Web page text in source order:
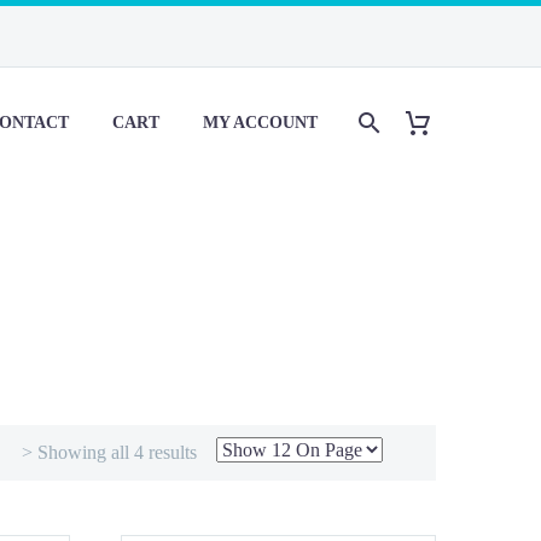
CART MY ACCOUNT
> Showing all 4 results